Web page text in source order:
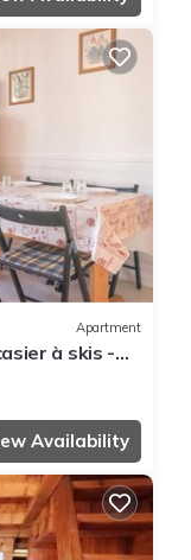
Apartment
à skis -
330D-4
Availability